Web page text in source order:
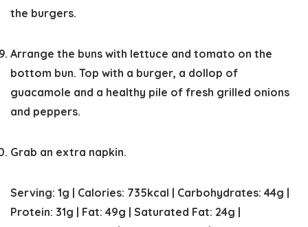
the burgers.
Arrange the buns with lettuce and tomato on the
bottom bun. Top with a burger, a dollop of
guacamole and a healthy pile of fresh grilled onions
and peppers.
Grab an extra napkin.
Serving: 1g | Calories: 735kcal | Carbohydrates: 44g |
Protein: 31g | Fat: 49g | Saturated Fat: 24g |